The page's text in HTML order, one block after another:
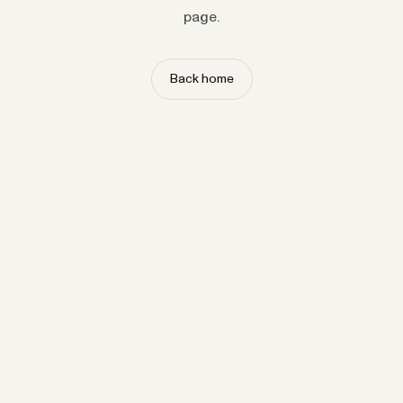
page.
Back home